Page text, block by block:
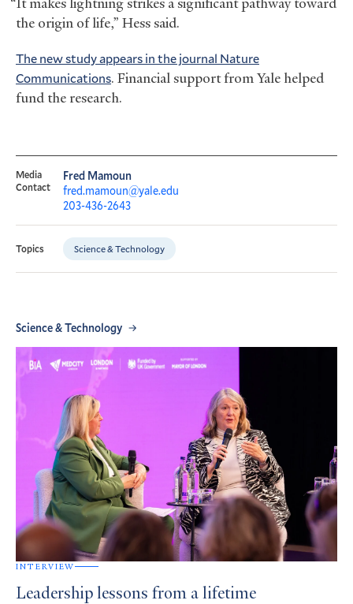
the origin of life,” Hess said.
The new study appears in the journal Nature
Communications. Financial support from Yale helped
fund the research.
Media
Contact
Fred Mamoun
fred.mamoun@yale.edu
203-436-2643
Topics Science & Technology
Science & Technology
INTERVIEW
Leadership lessons from a lifetime